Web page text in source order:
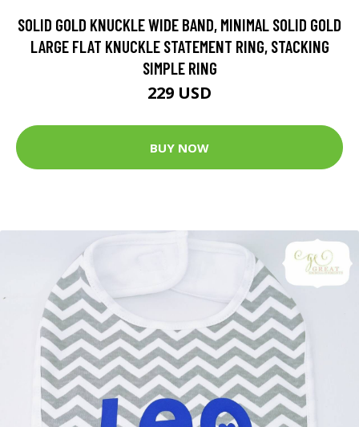
SOLID GOLD KNUCKLE WIDE BAND, MINIMAL SOLID GOLD
LARGE FLAT KNUCKLE STATEMENT RING, STACKING
SIMPLE RING
229 USD
BUY NOW